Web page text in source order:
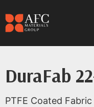
DuraFab
PTFE Coated Fabric